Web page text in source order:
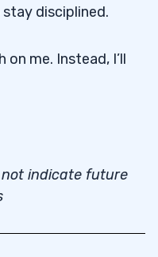
stay disciplined.
on me. Instead, I’ll
indicate future